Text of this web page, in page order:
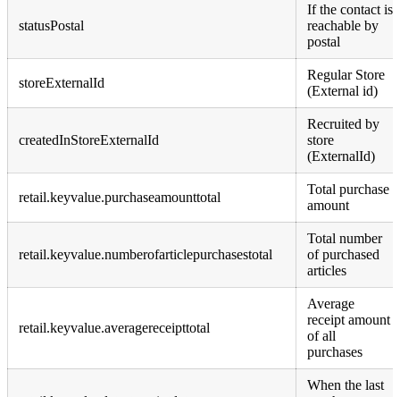
statusPostal
If the contact is
reachable by
postal
storeExternalId
Regular Store
(External id)
createdInStoreExternalId
Recruited by
store
(ExternalId)
retail.keyvalue.purchaseamounttotal
Total purchase
amount
retail.keyvalue.numberofarticlepurchasestotal
Total number
of purchased
articles
retail.keyvalue.averagereceipttotal
Average
receipt amount
of all
purchases
When the last